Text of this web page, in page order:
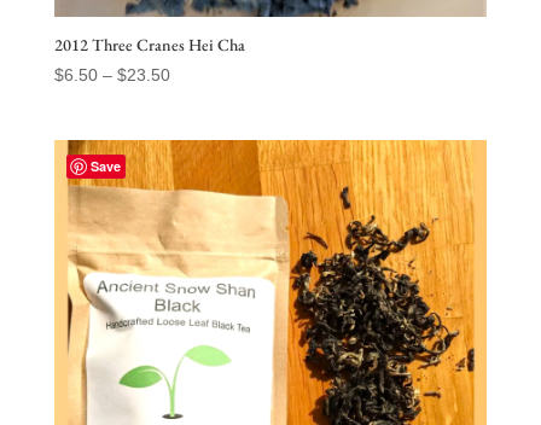
2012 Three Cranes Hei Cha
$6.50 – $23.50Price
through
$23.50
Save